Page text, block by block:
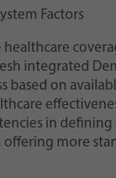
Factors
healthcare
integrated
based on
in
offering more